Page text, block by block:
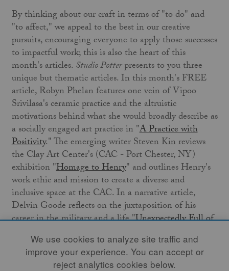
By thinking about our craft in terms of "to do" and
"to affect," we appeal to the best in our creative
pursuits, encouraging everyone to apply those successes
to impactful work; this is also the heart of this
month's articles. Studio Potterpresents to you three
unique but thematic articles. In this month's FREE
article, Robyn Phelan features one vein of Vipoo
Srivilasa's ceramic practice and the altruistic
motivations behind what she would broadly describe as
a socially engaged art practice in "A Practice with
Positivity." The emerging writer Steven Kin reviews
the Clay Art Center's (CAC - Port Chester, NY)
exhibition "Homage to Henry" and outlines Henry's
work ethic and mission to create a diverse and
inclusive space at the CAC. In a narrative article,
Delvin Goode reflects on the juxtaposition of his
career in the military and a life "Unexpectedly Full of
."Studio Potteralso presents a book review by
Christopher Bieniek ofWild Clay: Creating Ceramics
and Glazes from Natural and Found Resources.
We use cookies to analyze site traffic and
improve your experience. You can accept or
reject analytics cookies below.